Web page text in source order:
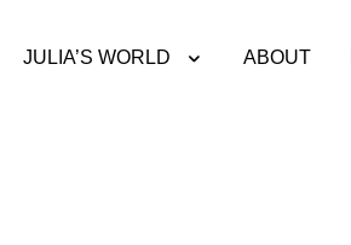
JULIA’S WORLD ABOUT